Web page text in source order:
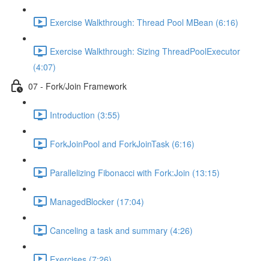
Exercise Walkthrough: Thread Pool MBean (6:16)
Exercise Walkthrough: Sizing ThreadPoolExecutor
(4:07)
07 - Fork/Join Framework
Introduction (3:55)
ForkJoinPool and ForkJoinTask (6:16)
Parallelizing Fibonacci with Fork:Join (13:15)
ManagedBlocker (17:04)
Canceling a task and summary (4:26)